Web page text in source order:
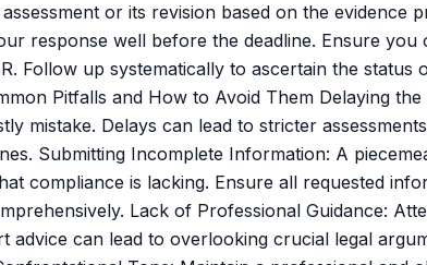
or its revision based on the evidence
response well before the deadline. Ensure you
Follow up systematically to ascertain the status
Pitfalls and How to Avoid Them Delaying the
mistake. Delays can lead to stricter
Submitting Incomplete Information: A
compliance is lacking. Ensure all requested
Lack of Professional Guidance:
advice can lead to overlooking crucial legal